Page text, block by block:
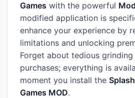
Games with the powerful
modified application is
enhance your experience by
limitations and unlocking
Forget about tedious
purchases; everything is
moment you install the
Games MOD.